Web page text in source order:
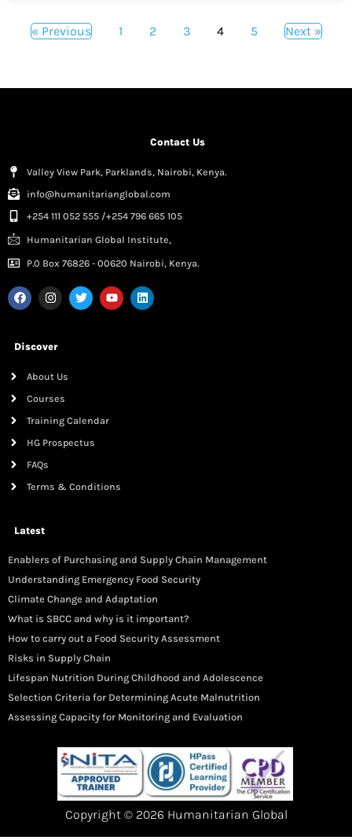
« Previous 1 2 3 4 5 Next »
Contact Us
Valley View Park, Parklands, Nairobi, Kenya.
info@humanitarianglobal.com
+254 111 052 555 /+254 796 665 105
Humanitarian Global Institute,
P.0 Box 76826 - 00620 Nairobi, Kenya.
Discover
About Us
Courses
Training Calendar
HG Prospectus
FAQs
Terms & Conditions
Latest
Enablers of Purchasing and Supply Chain Management
Understanding Emergency Food Security
Climate Change and Adaptation
What is SBCC and why is it important?
How to carry out a Food Security Assessment
Risks in Supply Chain
Lifespan Nutrition During Childhood and Adolescence
Selection Criteria for Determining Acute Malnutrition
Assessing Capacity for Monitoring and Evaluation
Copyright © 2026 Humanitarian Global